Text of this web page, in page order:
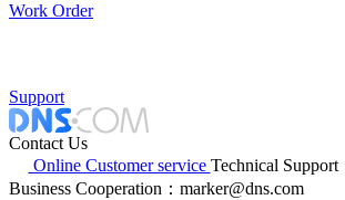
Work Order
Support
Contact Us
Online Customer service Technical Support
Business Cooperation：marker@dns.com